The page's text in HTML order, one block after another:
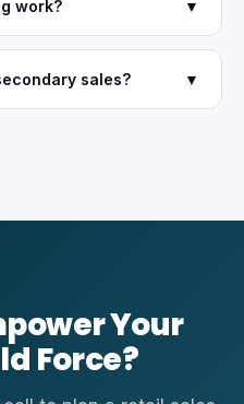
work? ▼
sales? ▼
Your
Force?